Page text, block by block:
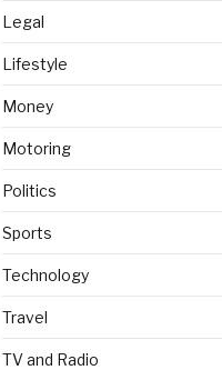
Legal
Lifestyle
Money
Motoring
Politics
Sports
Technology
Travel
TV and Radio